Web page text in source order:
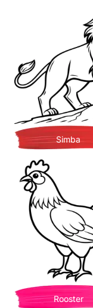
Simba
Rooster